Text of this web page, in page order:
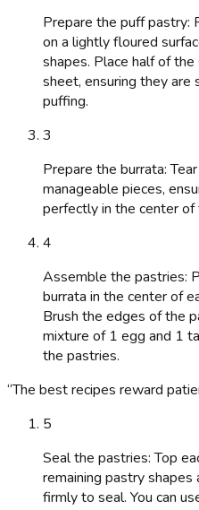
Prepare the puff
on a lightly floured
shapes. Place half of
sheet, ensuring they
puffing.
3
Prepare the burrata:
manageable pieces,
perfectly in the center
4
Assemble the pastries:
burrata in the center of
Brush the edges of the
mixture of 1 egg and 1
the pastries.
“The best recipes reward
5
Seal the pastries: Top
remaining pastry
firmly to seal. You can